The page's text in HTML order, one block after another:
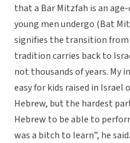
that a Bar Mitzfah is an
young men undergo (Bat
signifies the transition from
tradition carries back to
not thousands of years. My
easy for kids raised in
Hebrew, but the hardest
Hebrew to be able to
was a bitch to learn”, he said.